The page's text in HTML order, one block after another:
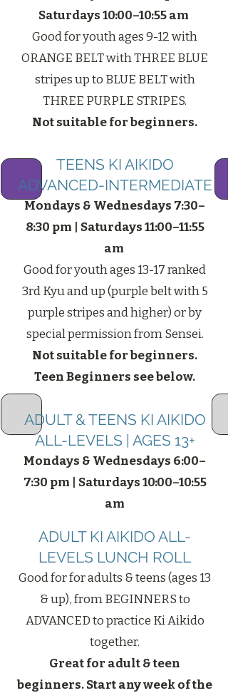
Saturdays 10:00–10:55 am
Good for youth ages 9-12 with
ORANGE BELT with THREE BLUE
stripes up to BLUE BELT with
THREE PURPLE STRIPES.
Not suitable for beginners.​
TEENS KI AIKIDO
ADVANCED-INTERMEDIATE
Mondays & Wednesdays 7:30–
8:30 pm | Saturdays 11:00–11:55
am
Good for youth ages 13-17 ranked
3rd Kyu and up (purple belt with 5
purple stripes and higher) or by
special permission from Sensei.
Not suitable for beginners.
Teen Beginners see below.
ADULT & TEENS KI AIKIDO
ALL-LEVELS | AGES 13+
Mondays & Wednesdays 6:00–
7:30 pm | Saturdays 10:00–10:55
am
ADULT KI AIKIDO ALL-
LEVELS LUNCH ROLL
Good for for adults & teens (ages 13
& up), from BEGINNERS to
ADVANCED to practice Ki Aikido
together.
Great for adult & teen
beginners. Start any week of the